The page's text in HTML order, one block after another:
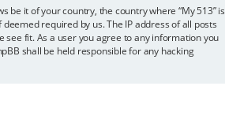
it of your country, the country where “My 513” is
required by us. The IP address of all posts
see fit. As a user you agree to any information you
shall be held responsible for any hacking